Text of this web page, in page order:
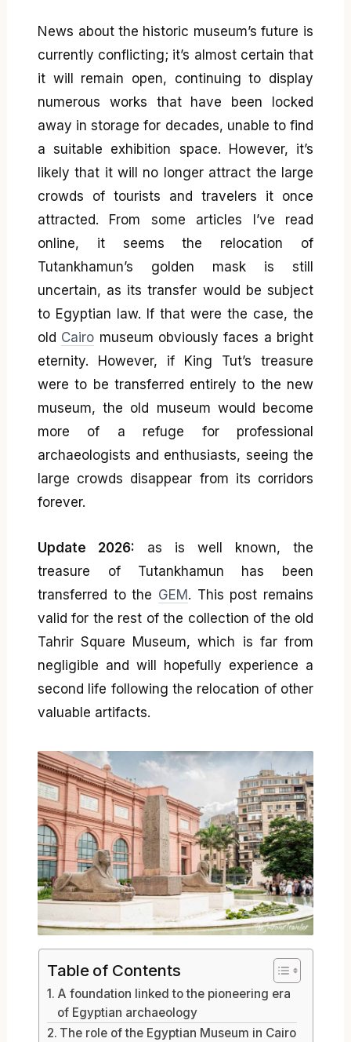
News about the historic museum’s future is
currently conflicting; it’s almost certain that
it will remain open, continuing to display
numerous works that have been locked
away in storage for decades, unable to find
a suitable exhibition space. However, it’s
likely that it will no longer attract the large
crowds of tourists and travelers it once
attracted. From some articles I’ve read
online, it seems the relocation of
Tutankhamun’s golden mask is still
uncertain, as its transfer would be subject
to Egyptian law. If that were the case, the
old Cairo museum obviously faces a bright
eternity. However, if King Tut’s treasure
were to be transferred entirely to the new
museum, the old museum would become
more of a refuge for professional
archaeologists and enthusiasts, seeing the
large crowds disappear from its corridors
forever.
Update 2026: as is well known, the
treasure of Tutankhamun has been
transferred to the GEM. This post remains
valid for the rest of the collection of the old
Tahrir Square Museum, which is far from
negligible and will hopefully experience a
second life following the relocation of other
valuable artifacts.
Table of Contents
A foundation linked to the pioneering era
of Egyptian archaeology
The role of the Egyptian Museum in Cairo